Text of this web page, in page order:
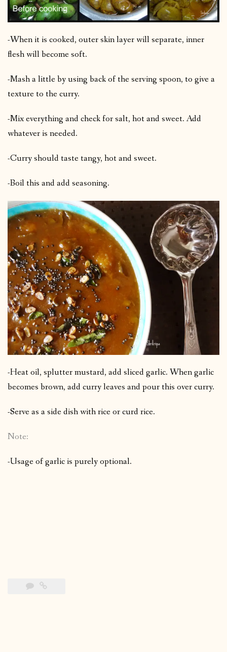
-When it is cooked, outer skin layer will separate, inner
flesh will become soft.
-Mash a little by using back of the serving spoon, to give a
texture to the curry.
-Mix everything and check for salt, hot and sweet. Add
whatever is needed.
-Curry should taste tangy, hot and sweet.
-Boil this and add seasoning.
-Heat oil, splutter mustard, add sliced garlic. When garlic
becomes brown, add curry leaves and pour this over curry.
-Serve as a side dish with rice or curd rice.
Note:
-Usage of garlic is purely optional.